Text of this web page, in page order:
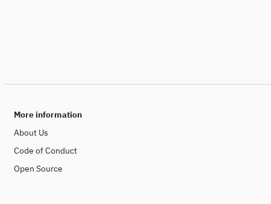
More information
About Us
Code of Conduct
Open Source